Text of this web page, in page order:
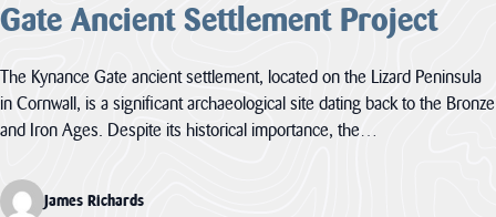
Gate Ancient Settlement Project
The Kynance Gate ancient settlement, located on the Lizard Peninsula
in Cornwall, is a significant archaeological site dating back to the Bronze
and Iron Ages. Despite its historical importance, the…
James Richards